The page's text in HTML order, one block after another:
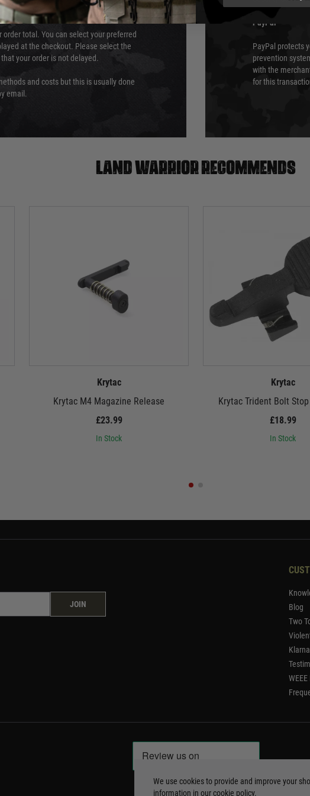
total. You can select your preferred
at the checkout. Please select the
your order is not delayed.
and costs but this is usually done
email.
PayPal
PayPal protects
prevention
with the
for this
Land warrior recommends
Krytac
Krytac M4 Magazine Release
£23.99
In Stock
Krytac
Krytac Trident Bolt
£18.99
In Stock
JOIN
Blog
Two
We use cookies to provide and improve your
information in ourcookie policy.